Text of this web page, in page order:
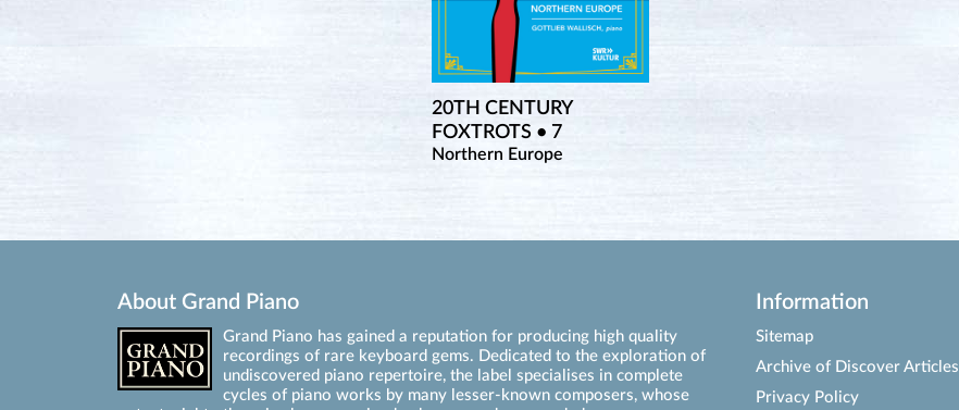
20TH CENTURY
FOXTROTS • 7
Northern Europe
About Grand Piano
Grand Piano has gained a reputation for producing high quality
recordings of rare keyboard gems. Dedicated to the exploration of
undiscovered piano repertoire, the label specialises in complete
cycles of piano works by many lesser-known composers, whose
Information
Sitemap
Archive of Discover Articles
Privacy Policy